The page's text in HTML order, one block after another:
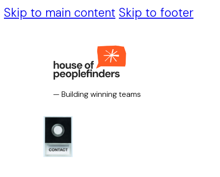
Skip to main content Skip to footer
— Building winning teams